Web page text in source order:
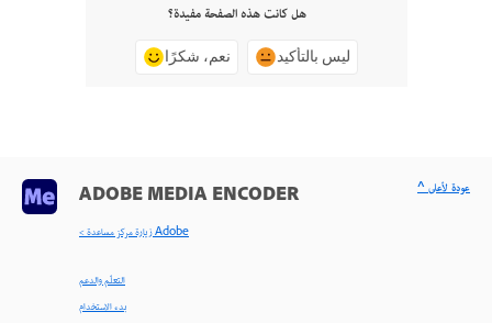
هل كانت هذه الصفحة مفيدة؟
نعم، شكرًا ليس بالتأكيد
ADOBE MEDIA ENCODER
< زيارة مركز مساعدة Adobe
التعلّم والدعم
بدء الاستخدام
^ عودة لأعلى